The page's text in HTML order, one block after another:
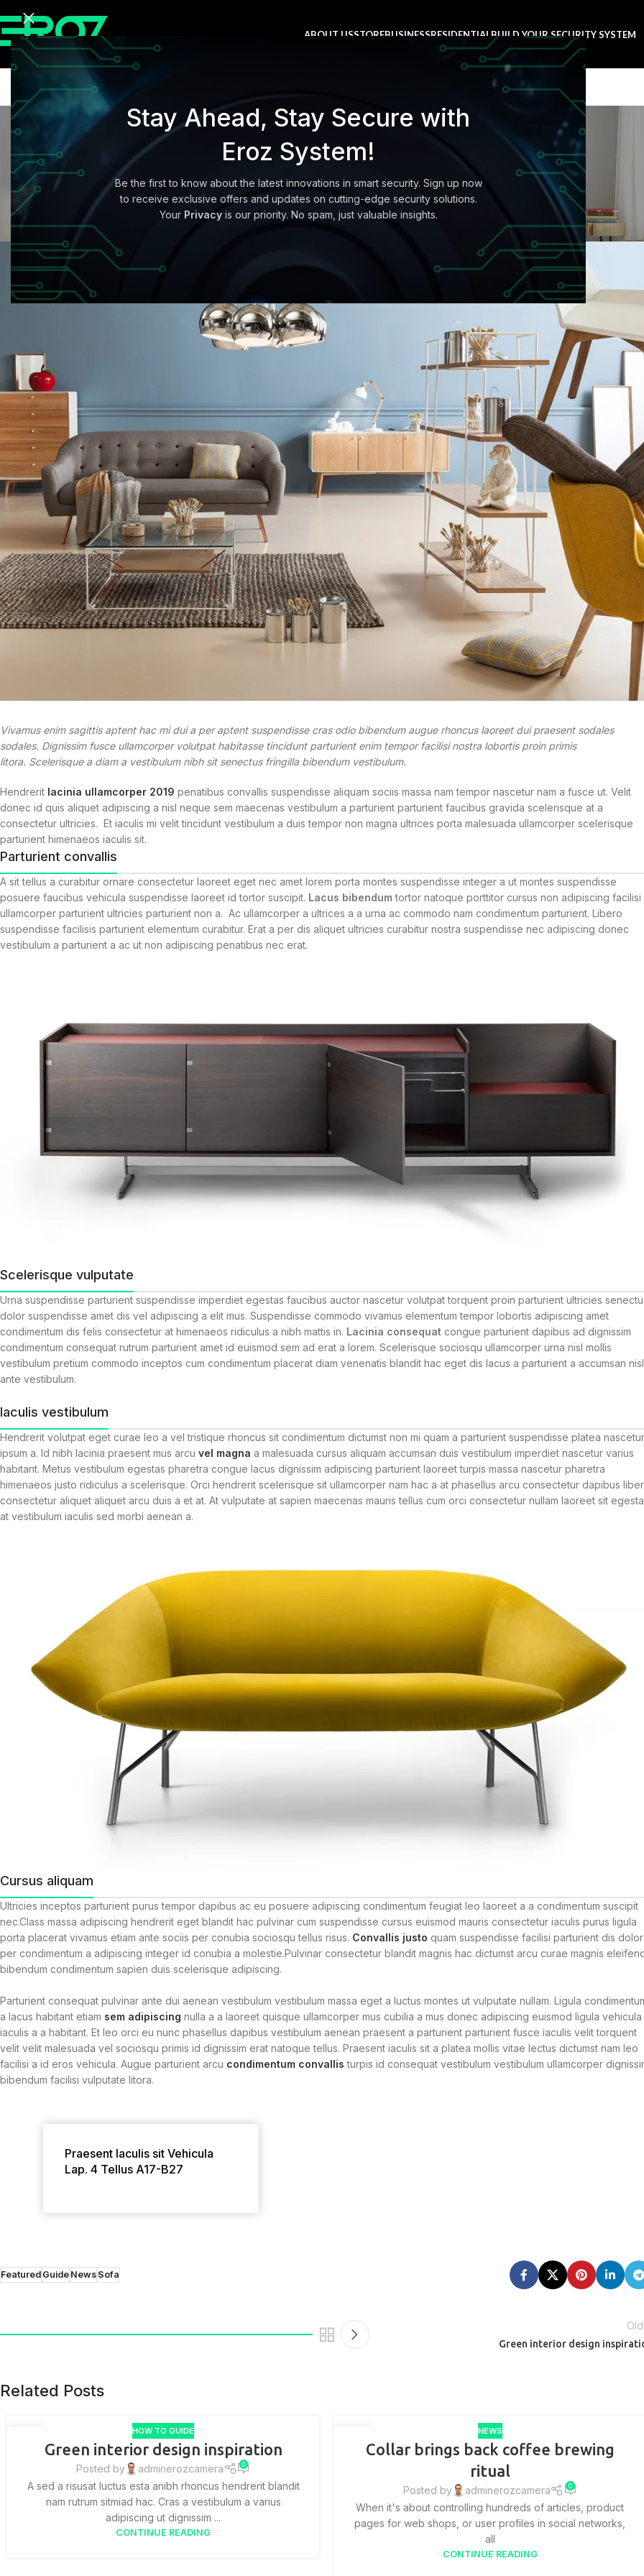
Stay Ahead, Stay Secure with
Eroz System!
Be the first to know about the latest innovations in smart security. Sign up now
to receive exclusive offers and updates on cutting-edge security solutions.
Your Privacyis our priority. No spam, just valuable insights.
ABOUT USSTOREBUSINESSRESIDENTIAL BUILD YOUR SECURITY SYSTEM
Blog
BUYER'S GUIDE
Exploring Atlanta’s modern homes
Vivamus enim sagittis aptent hac mi dui a per aptent suspendisse cras odio bibendum augue rhoncus laoreet dui praesent sodales
sodales. Dignissim fusce ullamcorper volutpat habitasse tincidunt parturient enim tempor facilisi nostra lobortis proin primis
litora. Scelerisque a diam a vestibulum nibh sit senectus fringilla bibendum vestibulum.
Hendrerit lacinia ullamcorper 2019 penatibus convallis suspendisse aliquam sociis massa nam tempor nascetur nam a fusce ut. Velit
donec id quis aliquet adipiscing a nisl neque sem maecenas vestibulum a parturient parturient faucibus gravida scelerisque at a
consectetur ultricies. Et iaculis mi velit tincidunt vestibulum a duis tempor non magna ultrices porta malesuada ullamcorper scelerisque
parturient himenaeos iaculis sit.
Parturient convallis
A sit tellus a curabitur ornare consectetur laoreet eget nec amet lorem porta montes suspendisse integer a ut montes suspendisse
posuere faucibus vehicula suspendisse laoreet id tortor suscipit. Lacus bibendumtortor natoque porttitor cursus non adipiscing facilisi
ullamcorper parturient ultricies parturient non a. Ac ullamcorper a ultrices a a urna ac commodo nam condimentum parturient. Libero
suspendisse facilisis parturient elementum curabitur. Erat a per dis aliquet ultricies curabitur nostra suspendisse nec adipiscing donec
vestibulum a parturient a ac ut non adipiscing penatibus nec erat.
Scelerisque vulputate
Urna suspendisse parturient suspendisse imperdiet egestas faucibus auctor nascetur volutpat torquent proin parturient ultricies
dolor suspendisse amet dis vel adipiscing a elit mus. Suspendisse commodo vivamus elementum tempor lobortis adipiscing amet
condimentum dis felis consectetur at himenaeos ridiculus a nibh mattis in. Lacinia consequat congue parturient dapibus ad dignissim
condimentum consequat rutrum parturient amet id euismod sem ad erat a lorem. Scelerisque sociosqu ullamcorper urna nisl mollis
vestibulum pretium commodo inceptos cum condimentum placerat diam venenatis blandit hac eget dis lacus a parturient a accumsan nisl
ante vestibulum.
Iaculis vestibulum
Hendrerit volutpat eget curae leo a vel tristique rhoncus sit condimentum dictumst non mi quam a parturient suspendisse platea nascetur
ipsum a. Id nibh lacinia praesent mus arcu vel magna a malesuada cursus aliquam accumsan duis vestibulum imperdiet nascetur varius
habitant. Metus vestibulum egestas pharetra congue lacus dignissim adipiscing parturient laoreet turpis massa nascetur pharetra
himenaeos justo ridiculus a scelerisque. Orci hendrerit scelerisque sit ullamcorper nam hac a at phasellus arcu consectetur dapibus
consectetur aliquet aliquet arcu duis a et at. At vulputate at sapien maecenas mauris tellus cum orci consectetur nullam laoreet sit
at vestibulum iaculis sed morbi aenean a.
Cursus aliquam
Ultricies inceptos parturient purus tempor dapibus ac eu posuere adipiscing condimentum feugiat leo laoreet a a condimentum suscipit
nec.Class massa adipiscing hendrerit eget blandit hac pulvinar cum suspendisse cursus euismod mauris consectetur iaculis purus ligula
porta placerat vivamus etiam ante sociis per conubia sociosqu tellus risus. Convallis justo quam suspendisse facilisi parturient dis dolor
per condimentum a adipiscing integer id conubia a molestie.Pulvinar consectetur blandit magnis hac dictumst arcu curae magnis
bibendum condimentum sapien duis scelerisque adipiscing.
Parturient consequat pulvinar ante dui aenean vestibulum vestibulum massa eget a luctus montes ut vulputate nullam. Ligula
a lacus habitant etiam sem adipiscing nulla a a laoreet quisque ullamcorper mus cubilia a mus donec adipiscing euismod ligula vehicula
iaculis a a habitant. Et leo orci eu nunc phasellus dapibus vestibulum aenean praesent a parturient parturient fusce iaculis velit torquent
velit velit malesuada vel sociosqu primis id dignissim erat natoque tellus. Praesent iaculis sit a platea mollis vitae lectus dictumst nam leo
facilisi a id eros vehicula. Augue parturient arcu condimentum convallis turpis id consequat vestibulum vestibulum ullamcorper
bibendum facilisi vulputate litora.
Praesent Iaculis sit Vehicula
Lap. 4 Tellus A17-B27
FeaturedGuideNewsSofa
Green interior design
Related Posts
HOW TO GUIDE
Green interior design inspiration
Posted by adminerozcamera 0
A sed a risusat luctus esta anibh rhoncus hendrerit blandit
nam rutrum sitmiad hac. Cras a vestibulum a varius
adipiscing ut dignissim ...
CONTINUE READING
NEWS
Collar brings back coffee brewing
ritual
Posted by adminerozcamera 0
When it's about controlling hundreds of articles, product
pages for web shops, or user profiles in social networks,
all
CONTINUE READING